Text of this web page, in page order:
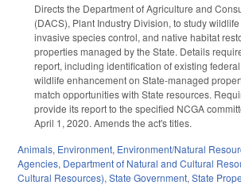
Directs the Department of Agriculture and
(DACS), Plant Industry Division, to study
invasive species control, and native habitat
properties managed by the State. Details
report, including identification of existing
wildlife enhancement on State-managed
match opportunities with State resources.
provide its report to the specified NCGA
April 1, 2020. Amends the act's titles.
Animals, Environment, Environment/Natural
Agencies, Department of Natural and Cultural
Cultural Resources), State Government, State